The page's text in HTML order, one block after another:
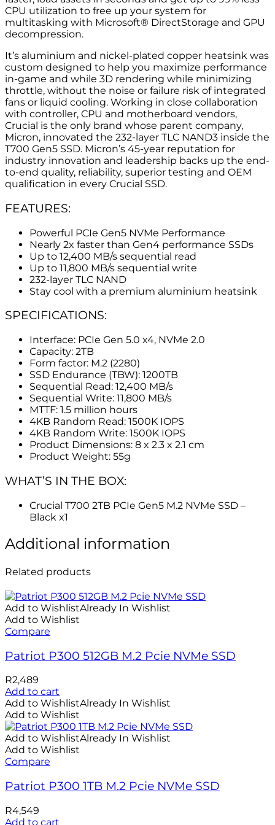
CPU utilization to free up your system for
multitasking with Microsoft® DirectStorage and GPU
decompression.
It’s aluminium and nickel-plated copper heatsink was
custom designed to help you maximize performance
in-game and while 3D rendering while minimizing
throttle, without the noise or failure risk of integrated
fans or liquid cooling. Working in close collaboration
with controller, CPU and motherboard vendors,
Crucial is the only brand whose parent company,
Micron, innovated the 232-layer TLC NAND3 inside the
T700 Gen5 SSD. Micron’s 45-year reputation for
industry innovation and leadership backs up the end-
to-end quality, reliability, superior testing and OEM
qualification in every Crucial SSD.
FEATURES:
Powerful PCIe Gen5 NVMe Performance
Nearly 2x faster than Gen4 performance SSDs
Up to 12,400 MB/s sequential read
Up to 11,800 MB/s sequential write
232-layer TLC NAND
Stay cool with a premium aluminium heatsink
SPECIFICATIONS:
Interface: PCIe Gen 5.0 x4, NVMe 2.0
Capacity: 2TB
Form factor: M.2 (2280)
SSD Endurance (TBW): 1200TB
Sequential Read: 12,400 MB/s
Sequential Write: 11,800 MB/s
MTTF: 1.5 million hours
4KB Random Read: 1500K IOPS
4KB Random Write: 1500K IOPS
Product Dimensions: 8 x 2.3 x 2.1 cm
Product Weight: 55g
WHAT’S IN THE BOX:
Crucial T700 2TB PCIe Gen5 M.2 NVMe SSD –
Black x1
Additional information
Related products
Add to WishlistAlready In Wishlist
Add to Wishlist
Compare
Patriot P300 512GB M.2 Pcie NVMe SSD
R2,489
Add to cart
Add to WishlistAlready In Wishlist
Add to Wishlist
Add to WishlistAlready In Wishlist
Add to Wishlist
Compare
Patriot P300 1TB M.2 Pcie NVMe SSD
R4,549
Add to cart